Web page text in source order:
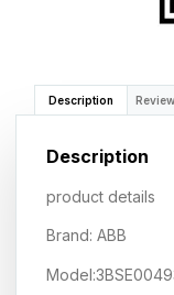
Description
Description
product details
Brand: ABB